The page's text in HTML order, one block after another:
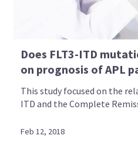
Does FLT3-ITD
on prognosis of APL
This study focused on the
ITD and the Complete
Feb 12, 2018